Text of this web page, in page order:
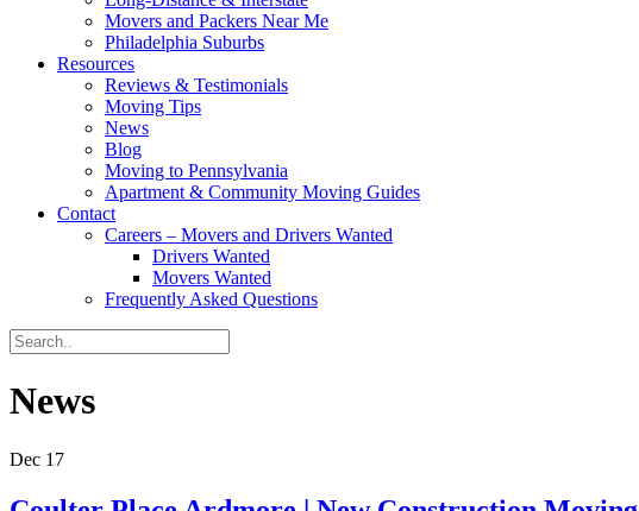
Movers and Packers Near Me
Philadelphia Suburbs
Resources
Reviews & Testimonials
Moving Tips
News
Blog
Moving to Pennsylvania
Apartment & Community Moving Guides
Contact
Careers – Movers and Drivers Wanted
Drivers Wanted
Movers Wanted
Frequently Asked Questions
News
Dec 17